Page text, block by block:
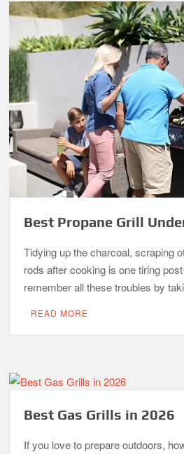
Best Propane Grill
Tidying up the charcoal, scraping
rods after cooking is one tiring
remember all these troubles by
READ MORE
Best Gas Grills in 2026
If you love to prepare outdoors,